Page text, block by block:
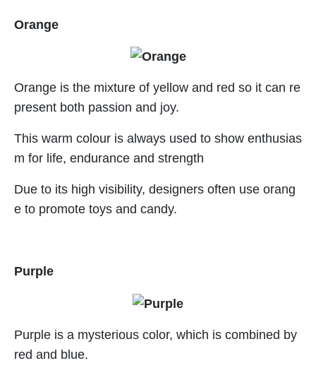
Orange
Orange is the mixture of yellow and red so it can re
present both passion and joy.
This warm colour is always used to show enthusias
m for life, endurance and strength
Due to its high visibility, designers often use orang
e to promote toys and candy.
Purple
Purple is a mysterious color, which is combined by
red and blue.